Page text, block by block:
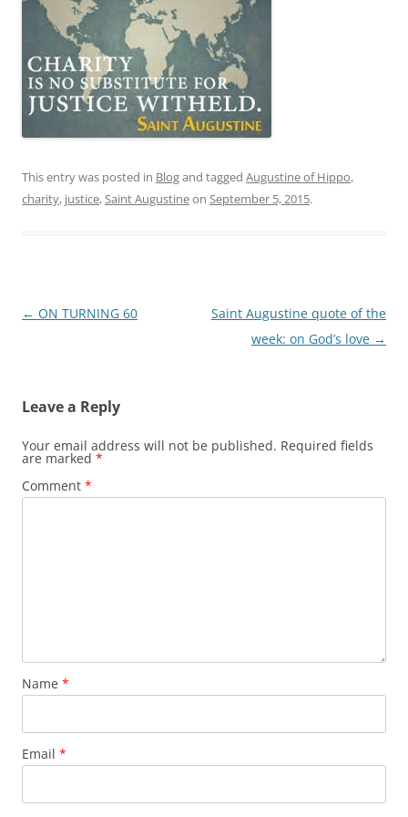
This entry was posted in Blogand tagged Augustine of Hippo,
charity, justice,Saint Augustineon September 5, 2015.
Post
← ON TURNING 60
Saint Augustine quote of the
week: on God’s love →
Leave a Reply
Your email address will not be published. Required fields
are marked *
Comment *
Name *
Email *